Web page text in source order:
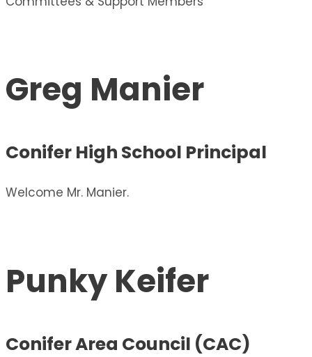
Greg Manier
Conifer High School Principal
Welcome Mr. Manier.
Punky Keifer
Conifer Area Council (CAC)